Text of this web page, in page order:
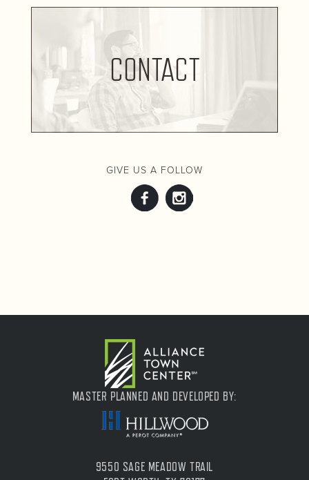
CONTACT
GIVE US A FOLLOW
MASTER PLANNED AND DEVELOPED BY:
9550 SAGE MEADOW TRAIL